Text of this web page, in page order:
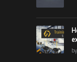
by